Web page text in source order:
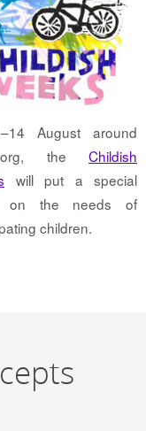
August around
the Childish
will put a special
on the needs of
children.